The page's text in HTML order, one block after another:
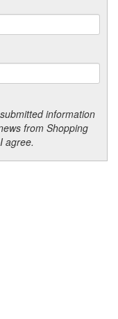
information
from Shopping
agree.